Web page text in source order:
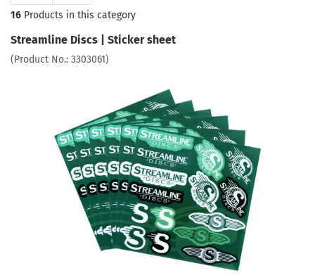
16 Products in this category
Streamline Discs | Sticker sheet
(Product No.: 3303061)